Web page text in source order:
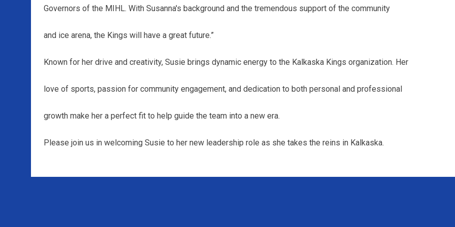
Governors of the MIHL. With Susanna's background and the tremendous support of the community
and ice arena, the Kings will have a great future.”
Known for her drive and creativity, Susie brings dynamic energy to the Kalkaska Kings organization. Her
love of sports, passion for community engagement, and dedication to both personal and professional
growth make her a perfect fit to help guide the team into a new era.
Please join us in welcoming Susie to her new leadership role as she takes the reins in Kalkaska.